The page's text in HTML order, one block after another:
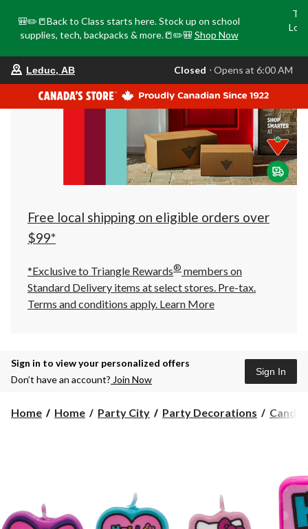
🎒✏️📒Back to Class starts here. Stock up on school
supplies, tech, backpacks & more.📒✏️🎒 Shop Now
your
store
is
Leduc,
AB,
currently
Closed,
Opens
at
at
click
to
Leduc, AB Closed ⋅ Opens at 6:00 AM
Free local shipping on eligible orders over
$99*
*Exclusive to Triangle Rewards® members on
Standard Delivery items at select stores. Pre-tax.
Terms and conditions apply. Learn More
Sign in to view your personalized offers
Don’t have an account? Join Now
Sign In
Home Home Party City Party Decorations